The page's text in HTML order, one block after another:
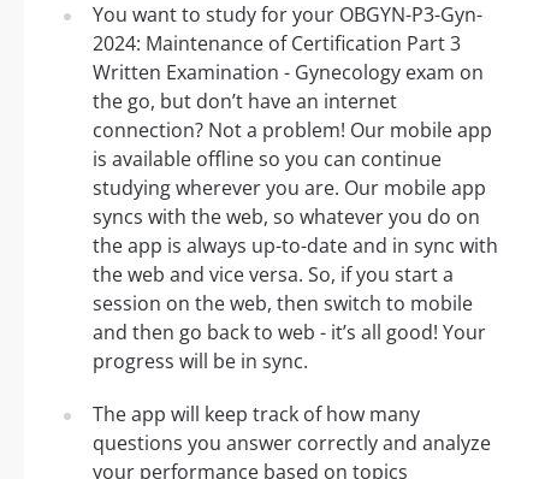
You want to study for your OBGYN-P3-Gyn-
2024: Maintenance of Certification Part 3
Written Examination - Gynecology exam on
the go, but don’t have an internet
connection? Not a problem! Our mobile app
is available offline so you can continue
studying wherever you are. Our mobile app
syncs with the web, so whatever you do on
the app is always up-to-date and in sync with
the web and vice versa. So, if you start a
session on the web, then switch to mobile
and then go back to web - it’s all good! Your
progress will be in sync.
The app will keep track of how many
questions you answer correctly and analyze
your performance based on topics